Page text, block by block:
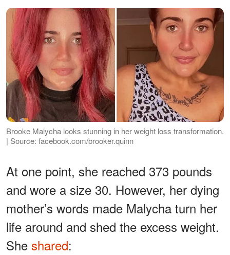
Brooke Malycha looks stunning in her weight loss transformation.
| Source: facebook.com/brooker.quinn
At one point, she reached 373 pounds
and wore a size 30. However, her dying
mother’s words made Malycha turn her
life around and shed the excess weight.
She shared: